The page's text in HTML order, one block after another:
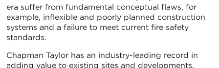
era suffer from fundamental conceptual flaws, for
example, inflexible and poorly planned construction
systems and a failure to meet current fire safety
standards.
Chapman Taylor has an industry-leading record in
adding value to existing sites and developments,